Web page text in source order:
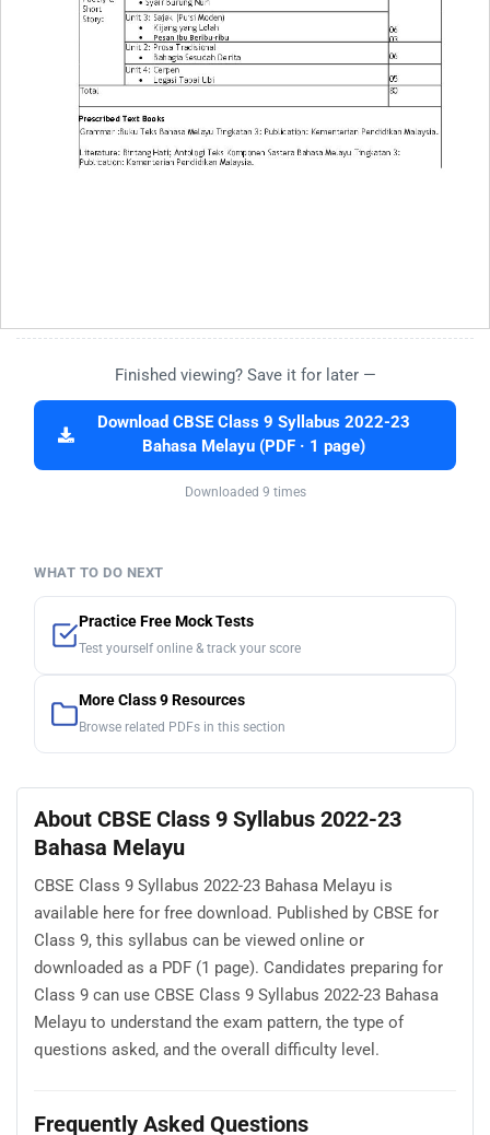
Finished viewing? Save it for later —
Download CBSE Class 9 Syllabus 2022-23
Bahasa Melayu (PDF · 1 page)
Downloaded 9 times
WHAT TO DO NEXT
Practice Free Mock Tests
Test yourself online & track your score
More Class 9 Resources
Browse related PDFs in this section
About CBSE Class 9 Syllabus 2022-23
Bahasa Melayu
CBSE Class 9 Syllabus 2022-23 Bahasa Melayu is
available here for free download. Published by CBSE for
Class 9, this syllabus can be viewed online or
downloaded as a PDF (1 page). Candidates preparing for
Class 9 can use CBSE Class 9 Syllabus 2022-23 Bahasa
Melayu to understand the exam pattern, the type of
questions asked, and the overall difficulty level.
Frequently Asked Questions